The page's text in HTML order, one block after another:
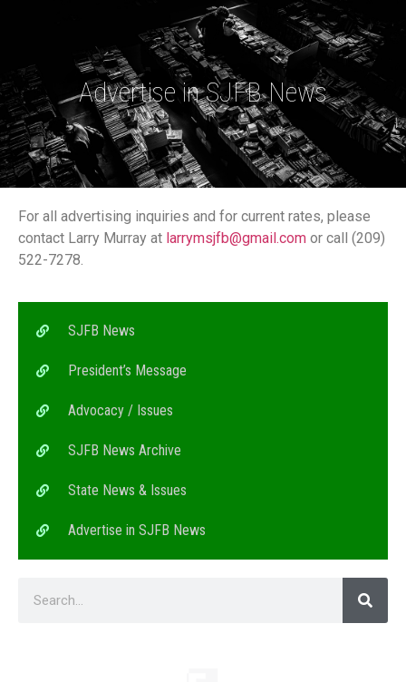
Advertise in SJFB News
For all advertising inquiries and for current rates, please
contact Larry Murray at larrymsjfb@gmail.com or call (209)
522-7278.
SJFB News
President’s Message
Advocacy / Issues
SJFB News Archive
State News & Issues
Advertise in SJFB News